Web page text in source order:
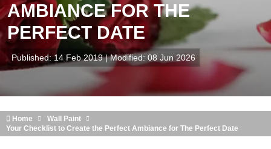
AMBIANCE FOR THE
PERFECT DATE
Published: 14 Feb 2019 | Modified: 08 Jun 2026
Home
Wall Paint
Your Checklist to Create the Perfect Ambiance for The Perfect Date